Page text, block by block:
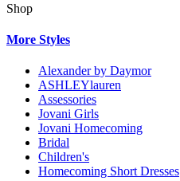
Shop
More Styles
Alexander by Daymor
ASHLEYlauren
Assessories
Jovani Girls
Jovani Homecoming
Bridal
Children's
Homecoming Short Dresses